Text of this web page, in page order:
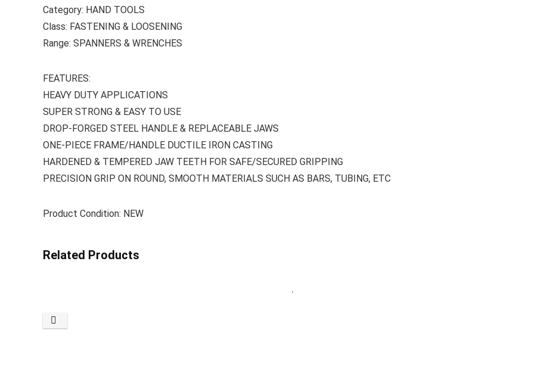
Category: HAND TOOLS
Class: FASTENING & LOOSENING
Range: SPANNERS & WRENCHES
FEATURES:
HEAVY DUTY APPLICATIONS
SUPER STRONG & EASY TO USE
DROP-FORGED STEEL HANDLE & REPLACEABLE JAWS
ONE-PIECE FRAME/HANDLE DUCTILE IRON CASTING
HARDENED & TEMPERED JAW TEETH FOR SAFE/SECURED GRIPPING
PRECISION GRIP ON ROUND, SMOOTH MATERIALS SUCH AS BARS, TUBING, ETC
Product Condition: NEW
Related Products